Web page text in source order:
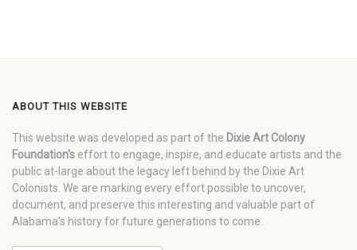
ABOUT THIS WEBSITE
This website was developed as part of the Dixie Art Colony
Foundation's effort to engage, inspire, and educate artists and the
public at-large about the legacy left behind by the Dixie Art
Colonists. We are marking every effort possible to uncover,
document, and preserve this interesting and valuable part of
Alabama's history for future generations to come.